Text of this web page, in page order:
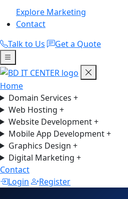
Explore Marketing
Contact
Talk to Us
Get a Quote
Home
Domain Services +
Web Hosting +
Website Development+
Mobile App Development+
Graphics Design +
Digital Marketing +
Contact
Login
Register